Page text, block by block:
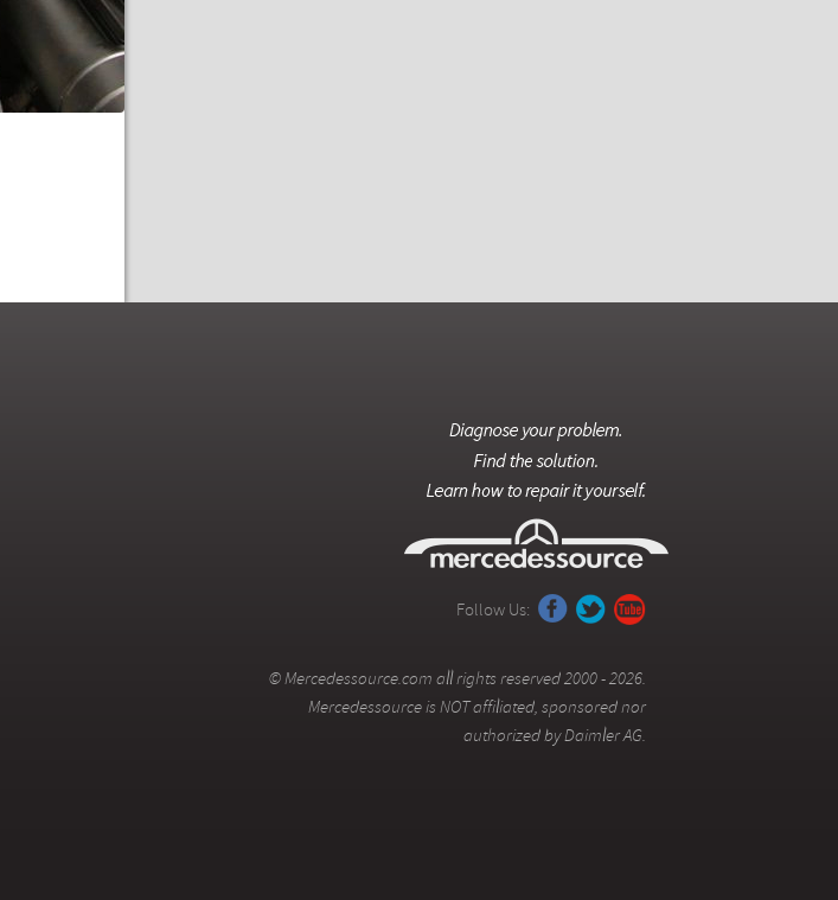
Follow Us:
© Mercedessource.com all rights reserved 2000 - 2026.
Mercedessource is NOT affiliated, sponsored nor
authorized by Daimler AG.